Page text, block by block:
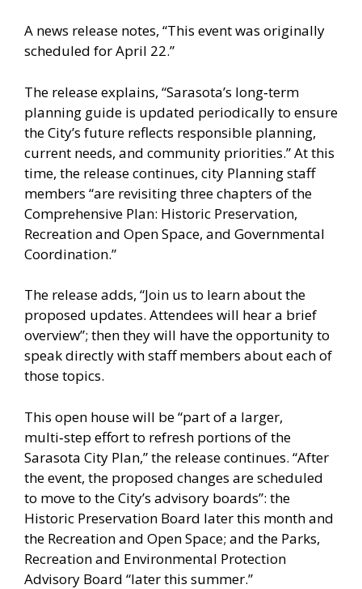
A news release notes, “This event was originally
scheduled for April 22.”
The release explains, “Sarasota’s long‑term
planning guide is updated periodically to ensure
the City’s future reflects responsible planning,
current needs, and community priorities.” At this
time, the release continues, city Planning staff
members “are revisiting three chapters of the
Comprehensive Plan: Historic Preservation,
Recreation and Open Space, and Governmental
Coordination.”
The release adds, “Join us to learn about the
proposed updates. Attendees will hear a brief
overview”; then they will have the opportunity to
speak directly with staff members about each of
those topics.
This open house will be “part of a larger,
multi‑step effort to refresh portions of the
Sarasota City Plan,” the release continues. “After
the event, the proposed changes are scheduled
to move to the City’s advisory boards”: the
Historic Preservation Board later this month and
the Recreation and Open Space; and the Parks,
Recreation and Environmental Protection
Advisory Board “later this summer.”